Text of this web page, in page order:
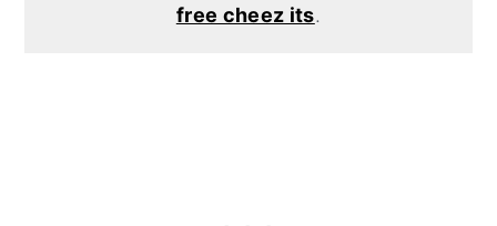
free cheez its.